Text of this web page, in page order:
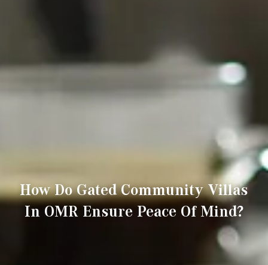
How Do Gated Community Villas
In OMR Ensure Peace Of Mind?